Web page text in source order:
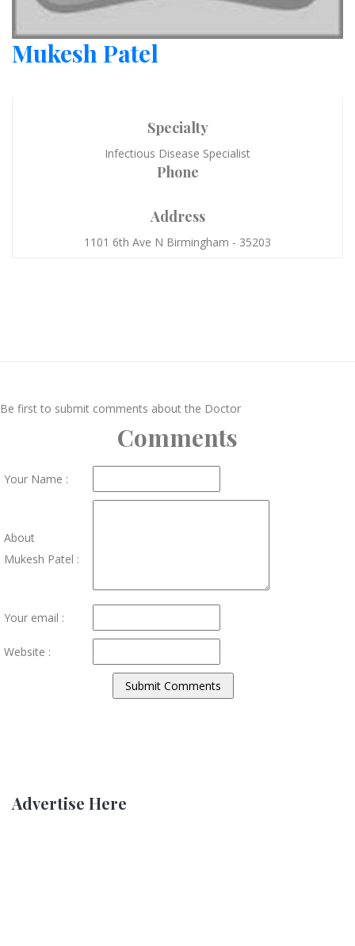
Mukesh Patel
Specialty
Infectious Disease Specialist
Phone
Address
1101 6th Ave N Birmingham - 35203
Be first to submit comments about the Doctor
Comments
Your Name :
About
Mukesh Patel :
Your email :
Website :
Advertise Here